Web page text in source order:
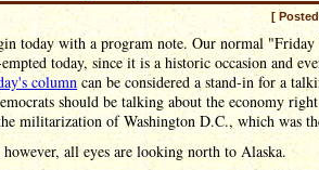
[
today with a program note. Our normal
today, since it is a historic occasion and
column can be considered a stand-in for a
should be talking about the economy
militarization of Washington D.C., which was
however, all eyes are looking north to Alaska.